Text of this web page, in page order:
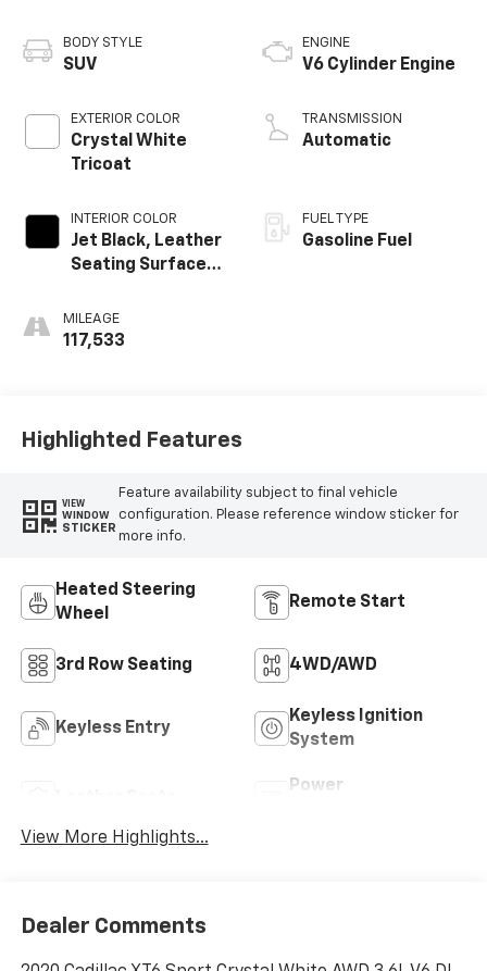
BODY STYLE
SUV
EXTERIOR COLOR
Crystal White
Tricoat
INTERIOR COLOR
Jet Black, Leather
Seating Surfaces
Perforated
Inserts
MILEAGE
117,533
ENGINE
V6 Cylinder Engine
TRANSMISSION
Automatic
FUEL TYPE
Gasoline Fuel
Highlighted Features
VIEW
WINDOW
STICKER
Feature availability subject to final vehicle
configuration. Please reference window sticker for
more info.
Heated Steering
Wheel
Remote Start
3rd Row Seating 4WD/AWD
Keyless Entry
Keyless Ignition
System
Power
View More Highlights...
Dealer Comments